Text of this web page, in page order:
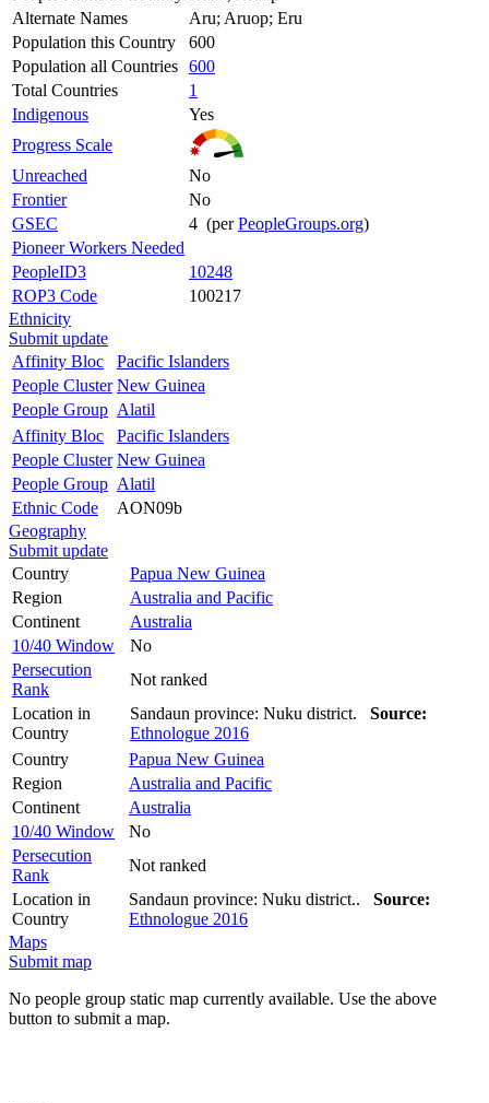
Alternate Names
Aru; Aruop; Eru
Population this Country
600
Population all Countries 600
Total Countries
1
Indigenous
Yes
Progress Scale
Unreached
No
Frontier
No
GSEC
4 (perPeopleGroups.org)
Pioneer Workers Needed
PeopleID3
10248
ROP3 Code
100217
Ethnicity
Submit update
Affinity Bloc
Pacific Islanders
People Cluster New Guinea
People Group Alatil
Affinity Bloc
Pacific Islanders
People Cluster New Guinea
People Group Alatil
Ethnic Code
AON09b
Geography
Submit update
Country
Papua New Guinea
Region
Australia and Pacific
Continent
Australia
10/40 Window
No
Persecution
Rank
Not ranked
Location in
Country
Sandaun province: Nuku district. Source:
Ethnologue 2016
Country
Papua New Guinea
Region
Australia and Pacific
Continent
Australia
10/40 Window
No
Persecution
Rank
Not ranked
Location in
Country
Sandaun province: Nuku district.. Source:
Ethnologue 2016
Maps
Submit map
No people group static map currently available. Use the above
button to submit a map.